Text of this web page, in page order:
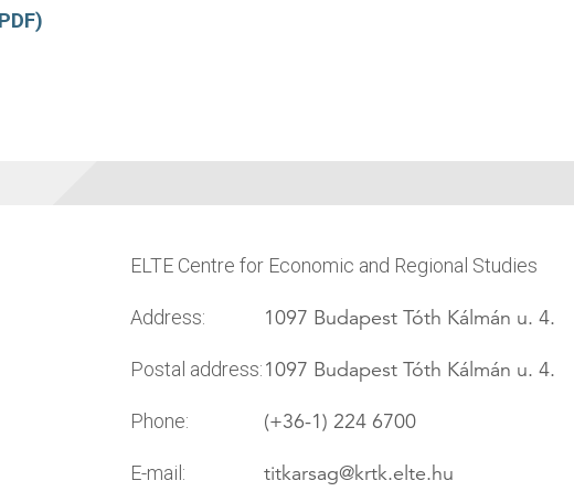
ELTE Centre for Economic and Regional Studies
Address: 1097 Budapest Tóth Kálmán u. 4.
Postal address:1097 Budapest Tóth Kálmán u. 4.
Phone: (+36-1) 224 6700
E-mail: titkarsag@krtk.elte.hu